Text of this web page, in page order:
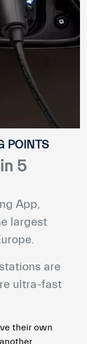
POINTS
5
App,
largest
are
ultra-fast
their own